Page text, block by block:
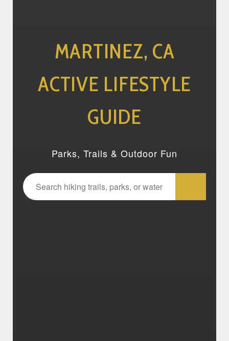
MARTINEZ, CA
ACTIVE LIFESTYLE
GUIDE
Parks, Trails & Outdoor Fun